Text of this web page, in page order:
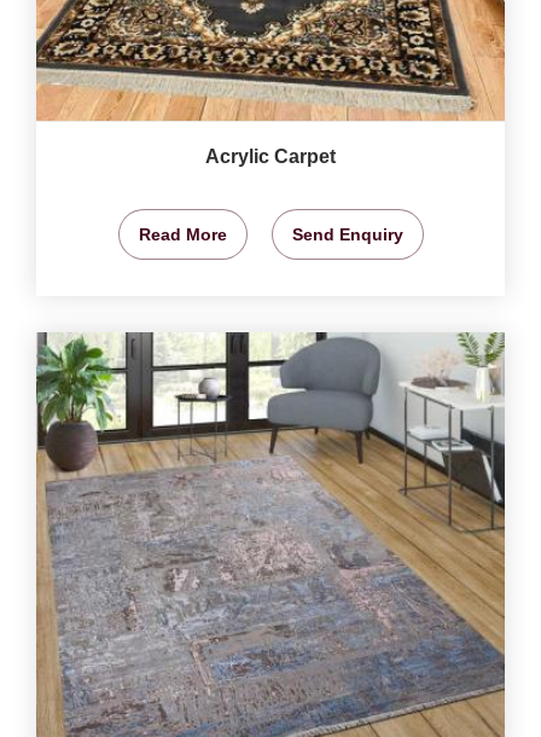
Acrylic Carpet
Read More Send Enquiry